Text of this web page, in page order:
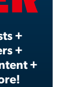
+
+
+